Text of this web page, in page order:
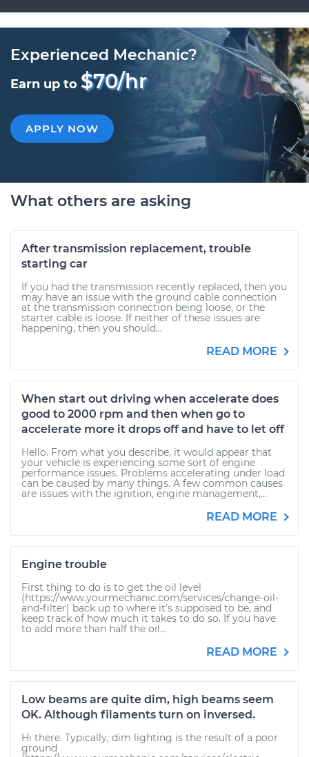
Experienced Mechanic?
Earn up to $70/hr
APPLY NOW
What others are asking
After transmission replacement, trouble
starting car
If you had the transmission recently replaced, then you
may have an issue with the ground cable connection
at the transmission connection being loose, or the
starter cable is loose. If neither of these issues are
happening, then you should...
READ MORE
When start out driving when accelerate does
good to 2000 rpm and then when go to
accelerate more it drops off and have to let off
Hello. From what you describe, it would appear that
your vehicle is experiencing some sort of engine
performance issues. Problems accelerating under load
can be caused by many things. A few common causes
are issues with the ignition, engine management,...
READ MORE
Engine trouble
First thing to do is to get the oil level
(https://www.yourmechanic.com/services/change-oil-
and-filter) back up to where it's supposed to be, and
keep track of how much it takes to do so. If you have
to add more than half the oil...
READ MORE
Low beams are quite dim, high beams seem
OK. Although filaments turn on inversed.
Hi there. Typically, dim lighting is the result of a poor
ground